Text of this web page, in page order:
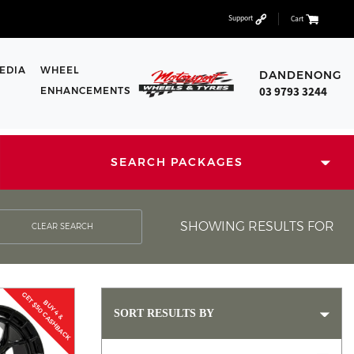
Support Cart
DANDENONG
03 9793 3244
WHEEL
ENHANCEMENTS
SEARCH PACKAGES
CLEAR SEARCH SHOWING RESULTS FOR
BUY 4 &
GET $50 CASHBACK SORT RESULTS BY